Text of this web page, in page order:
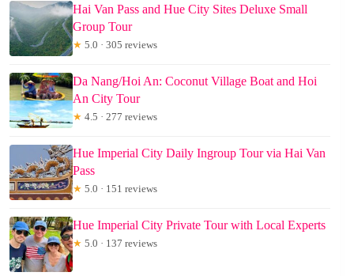
Hai Van Pass and Hue City Sites Deluxe Small
Group Tour
★ 5.0 · 305 reviews
Da Nang/Hoi An: Coconut Village Boat and Hoi
An City Tour
★ 4.5 · 277 reviews
Hue Imperial City Daily Ingroup Tour via Hai Van
Pass
★ 5.0 · 151 reviews
Hue Imperial City Private Tour with Local Experts
★ 5.0 · 137 reviews